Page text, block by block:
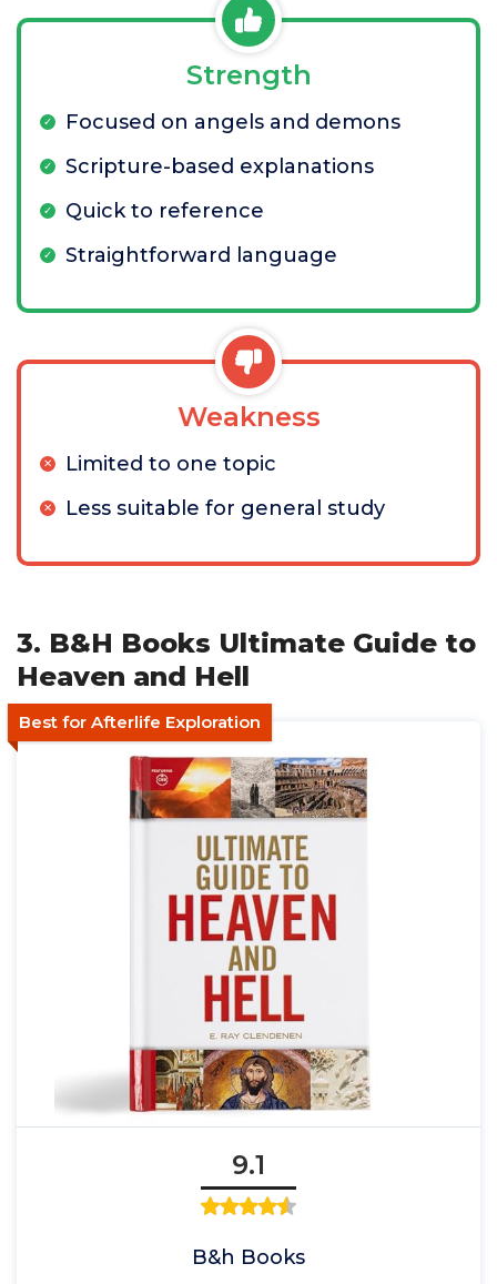
Strength
Focused on angels and demons
Scripture-based explanations
Quick to reference
Straightforward language
Weakness
Limited to one topic
Less suitable for general study
3. B&H Books Ultimate Guide to
Heaven and Hell
Best for Afterlife Exploration
9.1
B&h Books